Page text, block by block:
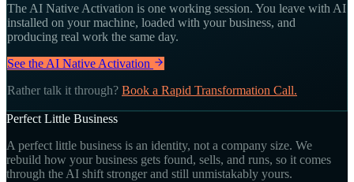
The AI Native Activation is one working session. You leave with AI
installed on your machine, loaded with your business, and
producing real work the same day.
See the AI Native Activation
Rather talk it through? Book a Rapid Transformation Call.
Perfect Little Business
A perfect little business is an identity, not a company size. We
rebuild how your business gets found, sells, and runs, so it comes
through the AI shift stronger and still unmistakably yours.